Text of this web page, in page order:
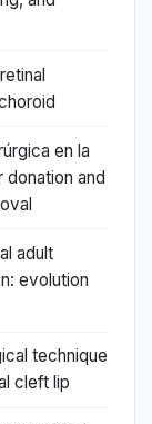
en la
and
adult
evolution
technique
cleft lip